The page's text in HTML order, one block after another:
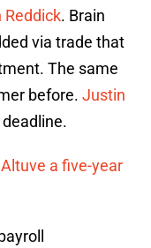
Reddick. Brain
via trade that
The same
before. Justin
a five-year